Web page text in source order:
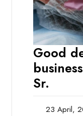
Good
Sr.
23 April,